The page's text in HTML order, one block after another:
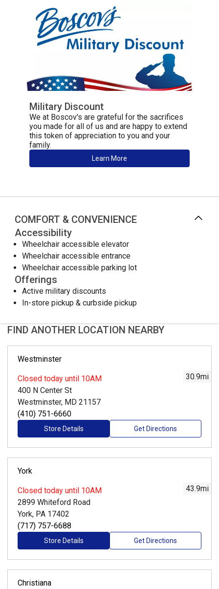
Military Discount
We at Boscov's are grateful for the sacrifices
you made for all of us and are happy to extend
this token of appreciation to you and your
family.
Learn More
COMFORT & CONVENIENCE
Accessibility
Wheelchair accessible elevator
Wheelchair accessible entrance
Wheelchair accessible parking lot
Offerings
Active military discounts
In-store pickup & curbside pickup
FIND ANOTHER LOCATION NEARBY
Westminster
30.9mi
Closed today until 10AM
400 N Center St
Westminster, MD 21157
(410) 751-6660
Store Details Get Directions
York
43.9mi
Closed today until 10AM
2899 Whiteford Road
York, PA 17402
(717) 757-6688
Store Details Get Directions
Christiana